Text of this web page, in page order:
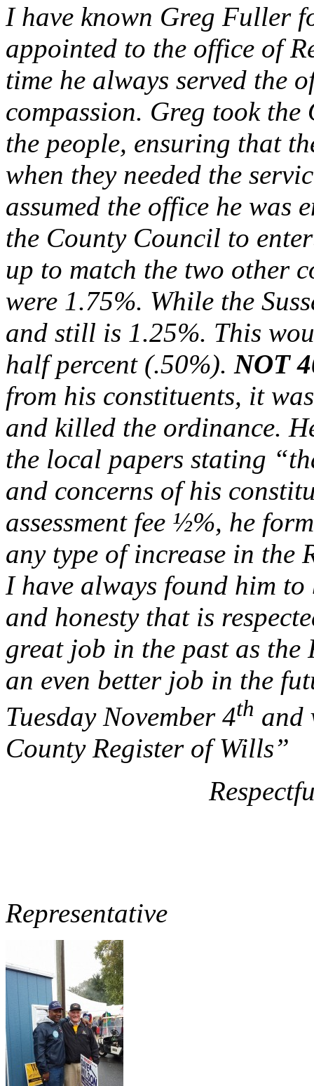
I have known Greg Fuller
appointed to the office of
time he always served the
compassion. Greg took
the people, ensuring that
when they needed the
assumed the office he was
the County Council to
up to match the two other
were 1.75%. While the
and still is 1.25%. This
half percent (.50%). NOT
from his constituents, it
and killed the ordinance.
the local papers stating
and concerns of his
assessment fee ½%, he
any type of increase in the
I have always found him
and honesty that is
great job in the past as
an even better job in the
Tuesday November 4th and
County Register of Wills”
Representative